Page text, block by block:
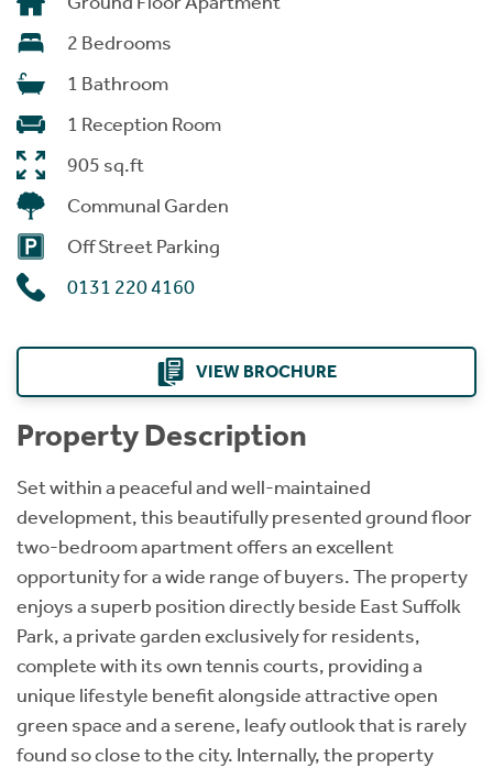
2 Bedrooms
1 Bathroom
1 Reception Room
905 sq.ft
Communal Garden
Off Street Parking
0131 220 4160
VIEW BROCHURE
Property Description
Set within a peaceful and well-maintained
development, this beautifully presented ground floor
two-bedroom apartment offers an excellent
opportunity for a wide range of buyers. The property
enjoys a superb position directly beside East Suffolk
Park, a private garden exclusively for residents,
complete with its own tennis courts, providing a
unique lifestyle benefit alongside attractive open
green space and a serene, leafy outlook that is rarely
found so close to the city. Internally, the property